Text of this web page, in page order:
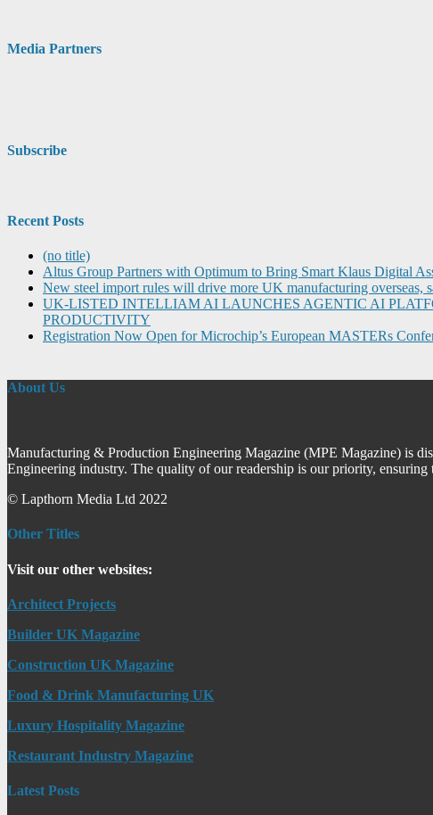
Media Partners
Subscribe
Recent Posts
(no title)
Altus Group Partners with Optimum to Bring Smart Klaus Digital
New steel import rules will drive more UK manufacturing overseas,
UK-LISTED INTELLIAM AI LAUNCHES AGENTIC AI
PRODUCTIVITY
Registration Now Open for Microchip’s European MASTERs
About Us
Manufacturing & Production Engineering Magazine (MPE Magazine) is
Engineering industry. The quality of our readership is our priority, ensuring
© Lapthorn Media Ltd 2022
Other Titles
Visit our other websites:
Architect Projects
Builder UK Magazine
Construction UK Magazine
Food & Drink Manufacturing UK
Luxury Hospitality Magazine
Restaurant Industry Magazine
Latest Posts